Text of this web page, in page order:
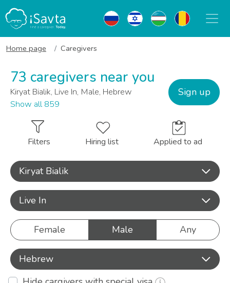
Home page Caregivers
73 caregivers near you
Kiryat Bialik, Live In, Male, Hebrew
Show all 859
Sign up
Filters Hiring list Applied to ad
Kiryat Bialik
Live In
Female Male Any
Hebrew